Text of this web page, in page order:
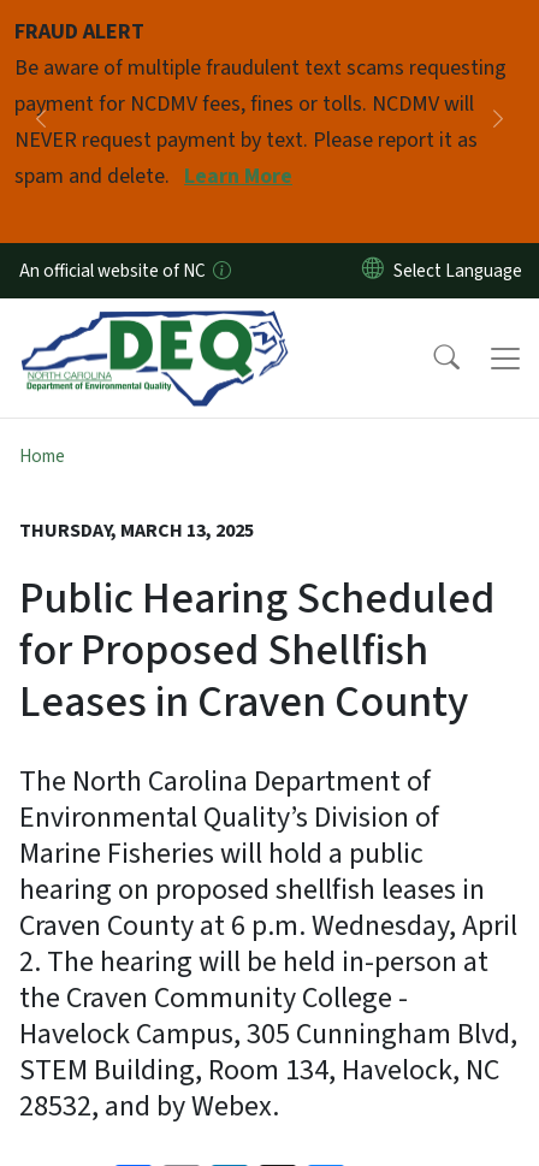
FRAUD ALERT
Be aware of multiple fraudulent text scams requesting
payment for NCDMV fees, fines or tolls. NCDMV will
NEVER request payment by text. Please report it as
spam and delete. Learn More
Previous
Pause
An official website of NC
Home
THURSDAY, MARCH 13, 2025
Public Hearing Scheduled
for Proposed Shellfish
Leases in Craven County
The North Carolina Department of
Environmental Quality’s Division of
Marine Fisheries will hold a public
hearing on proposed shellfish leases in
Craven County at 6 p.m. Wednesday, April
2. The hearing will be held in-person at
the Craven Community College -
Havelock Campus, 305 Cunningham Blvd,
STEM Building, Room 134, Havelock, NC
28532, and by Webex.